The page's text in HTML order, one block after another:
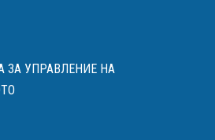
ЗА УПРАВЛЕНИЕ НА